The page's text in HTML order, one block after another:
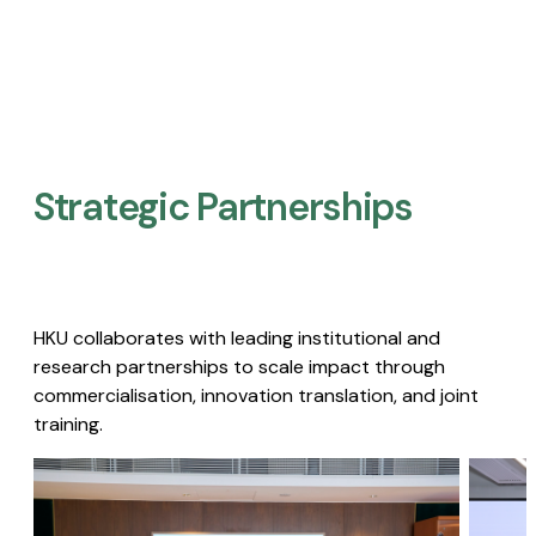
Strategic Partnerships​
HKU collaborates with leading institutional and
research partnerships to scale impact through
commercialisation, innovation translation, and joint
training.